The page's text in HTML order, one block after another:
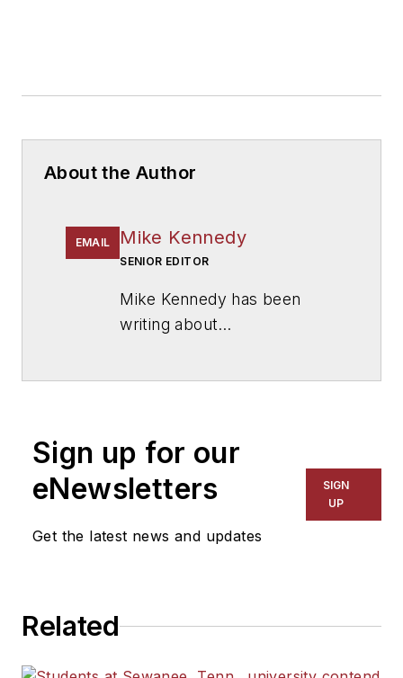
About the Author
EMAIL Mike Kennedy
SENIOR EDITOR
Mike Kennedy has been
writing about
for The Chicago Tribune,
The Kansas City Star, The
Kansas City Times and City
News Bureau of Chicago.
Sign up for our
eNewsletters
Get the latest news and updates
SIGN
UP
Related